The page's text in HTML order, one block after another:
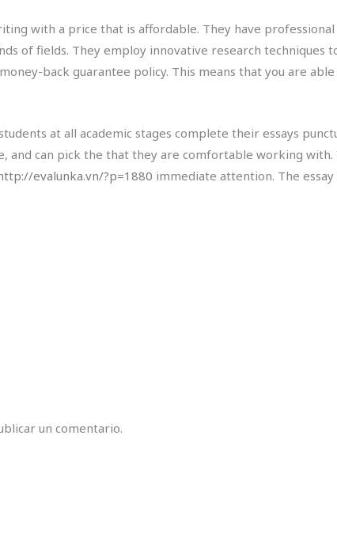
with a price that is affordable. They have
of fields. They employ innovative research
back guarantee policy. This means that you are
at all academic stages complete their essays
and can pick the that they are comfortable working
evalunka.vn/?p=1880 immediate attention. The
un comentario.